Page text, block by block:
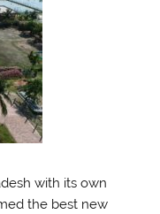
with its own
the best new